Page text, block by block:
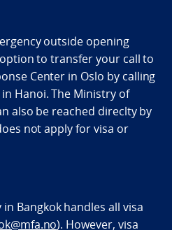
outside opening
to transfer your call to
Center in Oslo by calling
Hanoi. The Ministry of
also be reached direclty by
not apply for visa or
Bangkok handles all visa
). However, visa